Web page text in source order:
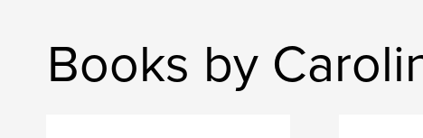
Books by